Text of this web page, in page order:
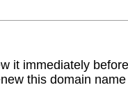
it immediately
this domain